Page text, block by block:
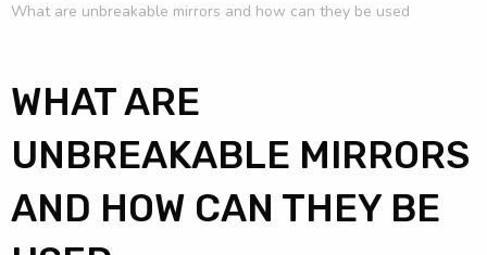
What are unbreakable mirrors and how can they be used
WHAT ARE
UNBREAKABLE MIRRORS
AND HOW CAN THEY BE